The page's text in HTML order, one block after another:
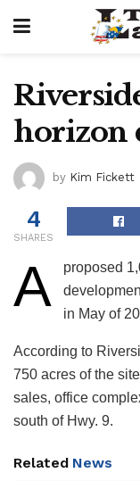
horizon
by Kim Fickett
4
SHARES
A
proposed
in May of
According to
750 acres of the
sales, office
south of Hwy. 9.
Related News